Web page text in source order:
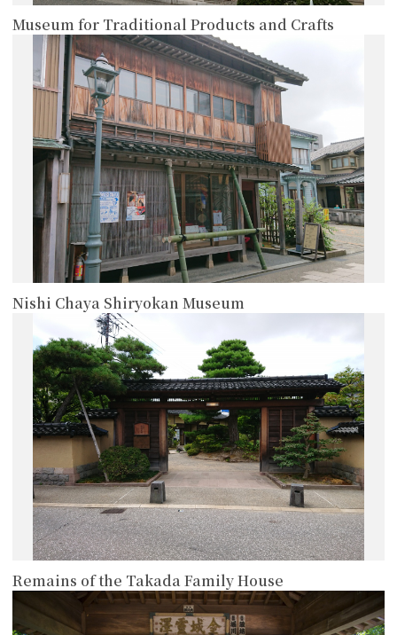
Museum for Traditional Products and Crafts
Nishi Chaya Shiryokan Museum
more
Remains of the Takada Family House
more